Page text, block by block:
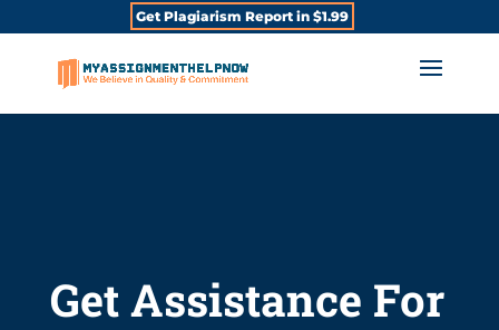
Get Plagiarism Report in $1.99
Get Assistance For